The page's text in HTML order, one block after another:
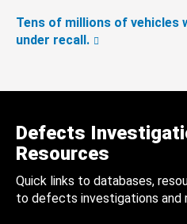
Tens of millions of vehicles
under recall.
Defects
Resources
Quick links to databases,
to defects investigations and